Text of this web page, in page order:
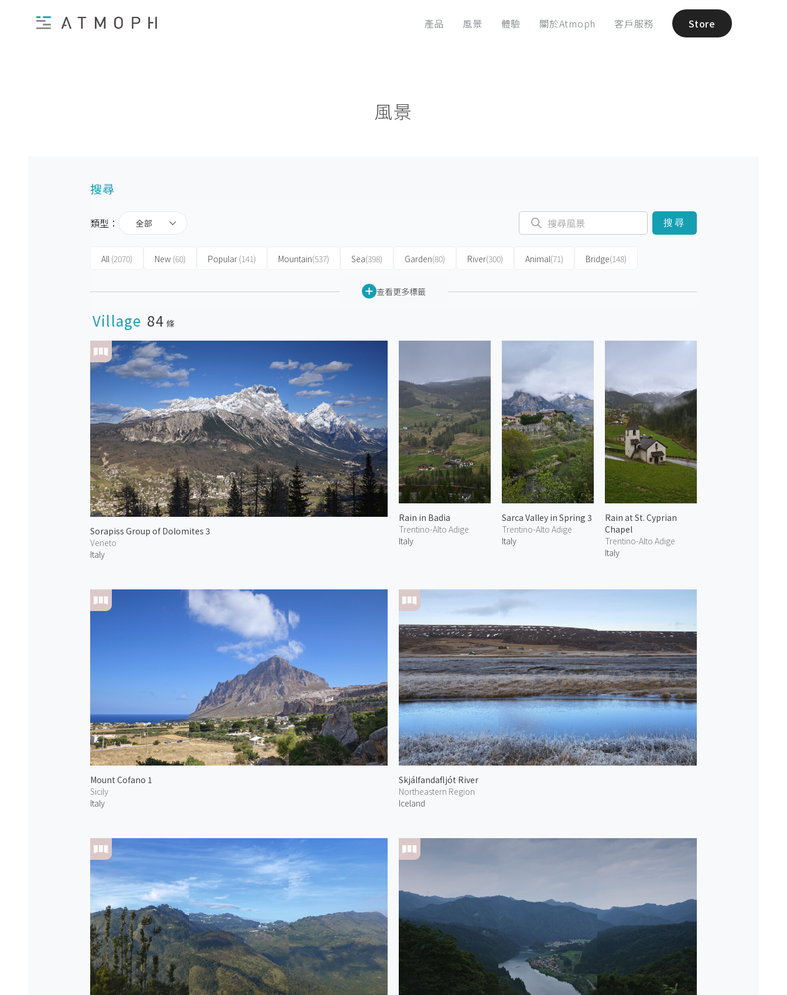
產品 風景 體驗 關於Atmoph 客戶服務 Store
風景
搜尋
類型： 全部 搜尋
All (2070) New (60) Popular (141) Mountain(537) Sea(398) Garden(80) River(300) Animal(71) Bridge(148)
查看更多標籤
Village 84 條
Sorapiss Group of Dolomites 3
Veneto
Italy
Rain in Badia
Trentino-Alto Adige
Italy
Mount Cofano 1
Sicily
Italy
Sarca Valley in Spring 3
Trentino-Alto Adige
Italy
Skjálfandafljót River
Northeastern Region
Iceland
Rain at St. Cyprian
Chapel
Trentino-Alto Adige
Italy